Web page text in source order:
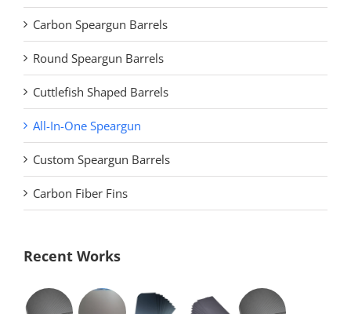
Carbon Speargun Barrels
Round Speargun Barrels
Cuttlefish Shaped Barrels
All-In-One Speargun
Custom Speargun Barrels
Carbon Fiber Fins
Recent Works